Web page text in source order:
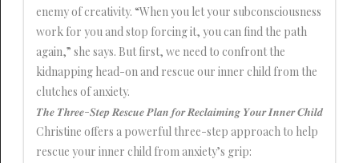
enemy of creativity. “When you let your subconsciousness
work for you and stop forcing it, you can find the path
again,” she says. But first, we need to confront the
kidnapping head-on and rescue our inner child from the
clutches of anxiety.
𝑻𝒉𝒆 𝑻𝒉𝒓𝒆𝒆-𝑺𝒕𝒆𝒑 𝑹𝒆𝒔𝒄𝒖𝒆 𝑷𝒍𝒂𝒏 𝒇𝒐𝒓 𝑹𝒆𝒄𝒍𝒂𝒊𝒎𝒊𝒏𝒈 𝒀𝒐𝒖𝒓 𝑰𝒏𝒏𝒆𝒓 𝑪𝒉𝒊𝒍𝒅
Christine offers a powerful three-step approach to help
rescue your inner child from anxiety’s grip: